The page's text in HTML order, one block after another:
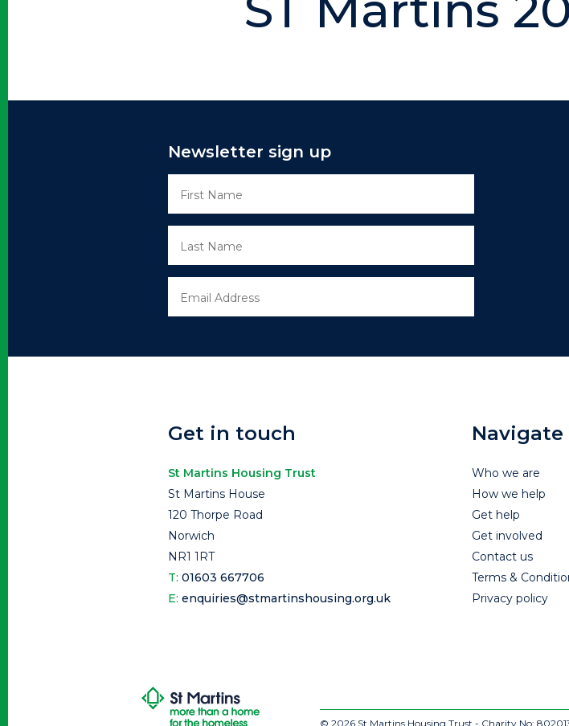
Newsletter sign up
Get in touch
St Martins Housing Trust
St Martins House
120 Thorpe Road
Norwich
NR1 1RT
T:01603 667706
E:enquiries@stmartinshousing.org.uk
Navigate
Who we are
How we help
Get help
Get involved
Contact us
Terms &
Privacy policy
© 2026 St Martins Housing Trust - Charity No: